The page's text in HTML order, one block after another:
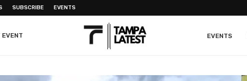
SUBSCRIBE EVENTS
EVENTS